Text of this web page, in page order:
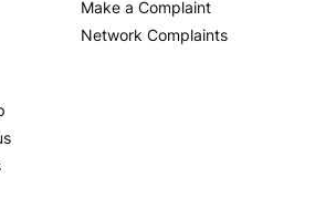
Make a Complaint
Network Complaints